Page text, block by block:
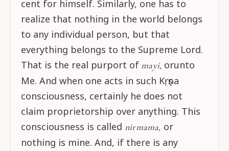
cent for himself. Similarly, one has to
realize that nothing in the world belongs
to any individual person, but that
everything belongs to the Supreme Lord.
That is the real purport of mayi, orunto
Me. And when one acts in such Kṛṣṇa
consciousness, certainly he does not
claim proprietorship over anything. This
consciousness is called nirmama, or
nothing is mine. And, if there is any